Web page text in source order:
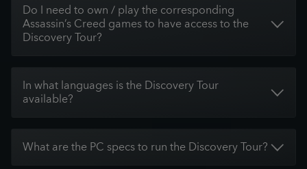
Do I need to own / play the corresponding
Assassin’s Creed games to have access to the
Discovery Tour?
In what languages is the Discovery Tour
available?
What are the PC specs to run the Discovery Tour?